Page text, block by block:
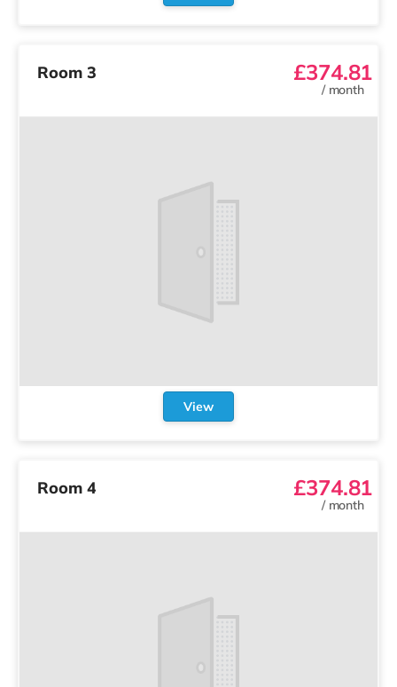
Room 3 £374.81
/ month
View
Room 4 £374.81
/ month